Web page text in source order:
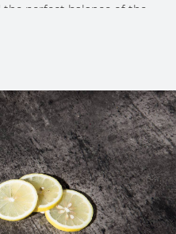
perfect balance of the